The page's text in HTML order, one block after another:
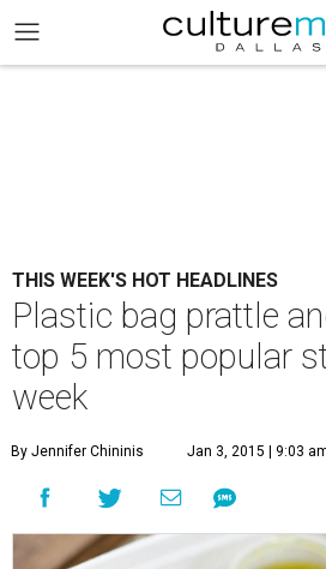
THIS WEEK'S HOT HEADLINES
Plastic bag prattle
top 5 most popular
week
By Jennifer Chininis Jan 3, 2015 | 9:03